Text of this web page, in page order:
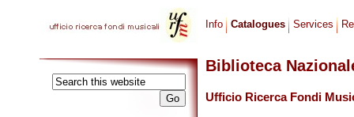
Info Catalogues Services
Biblioteca
Ufficio Ricerca Fondi